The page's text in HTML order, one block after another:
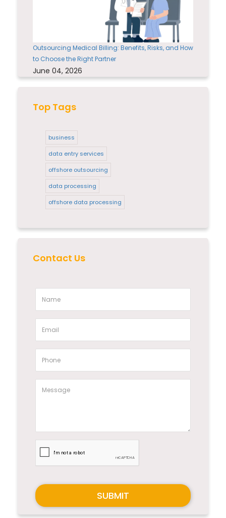
Outsourcing Medical Billing: Benefits, Risks, and How
to Choose the Right Partner
June 04, 2026
Top Tags
business
data entry services
offshore outsourcing
data processing
offshore data processing
Contact Us
SUBMIT